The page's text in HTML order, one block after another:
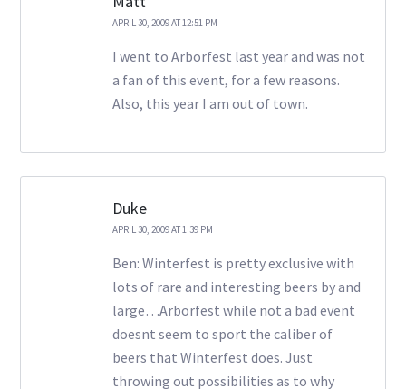
APRIL 30, 2009 AT 12:51 PM
I went to Arborfest last year and was not
a fan of this event, for a few reasons.
Also, this year I am out of town.
Duke
APRIL 30, 2009 AT 1:39 PM
Ben: Winterfest is pretty exclusive with
lots of rare and interesting beers by and
large…Arborfest while not a bad event
doesnt seem to sport the caliber of
beers that Winterfest does. Just
throwing out possibilities as to why